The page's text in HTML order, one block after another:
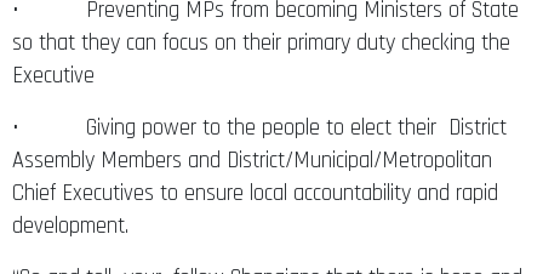
• Preventing MPs from becoming Ministers of State
so that they can focus on their primary duty checking the
Executive
• Giving power to the people to elect their District
Assembly Members and District/Municipal/Metropolitan
Chief Executives to ensure local accountability and rapid
development.